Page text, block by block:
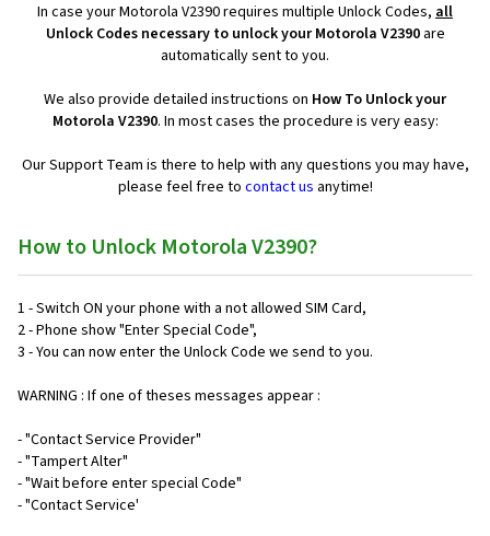
In case your Motorola V2390 requires multiple Unlock Codes, all
Unlock Codes necessary to unlock your Motorola V2390are
automatically sent to you.
We also provide detailed instructions on How To Unlock your
Motorola V2390. In most cases the procedure is very easy:
Our Support Team is there to help with any questions you may have,
please feel free to contact us anytime!
How to Unlock Motorola V2390?
1 - Switch ON your phone with a not allowed SIM Card,
2 - Phone show "Enter Special Code",
3 - You can now enter the Unlock Code we send to you.
WARNING : If one of theses messages appear :
- "Contact Service Provider"
- "Tampert Alter"
- "Wait before enter special Code"
- "Contact Service'